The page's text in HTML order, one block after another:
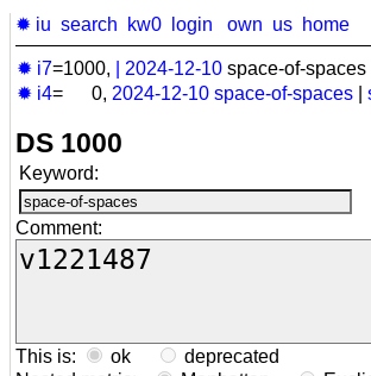
✹ iu search kw0 login own us home
✹ i7=1000, 2024-12-10 space-of-
✹ i4= 0, 2024-12-10 space-of-spaces
DS 1000
Keyword:
Comment:
This is: ok
deprecated